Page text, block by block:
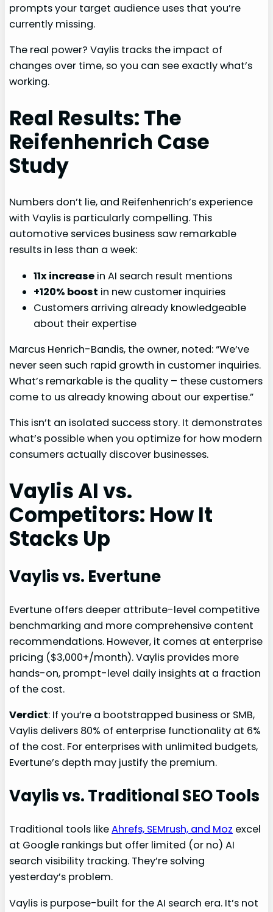
prompts your target audience uses that you’re
currently missing.
The real power? Vaylis tracks the impact of
changes over time, so you can see exactly what’s
working.
Real Results: The
Reifenhenrich Case
Study
Numbers don’t lie, and Reifenhenrich’s experience
with Vaylis is particularly compelling. This
automotive services business saw remarkable
results in less than a week:
11x increase in AI search result mentions
+120% boost in new customer inquiries
Customers arriving already knowledgeable
about their expertise
Marcus Henrich-Bandis, the owner, noted: “We’ve
never seen such rapid growth in customer inquiries.
What’s remarkable is the quality – these customers
come to us already knowing about our expertise.”
This isn’t an isolated success story. It demonstrates
what’s possible when you optimize for how modern
consumers actually discover businesses.
Vaylis AI vs.
Competitors: How It
Stacks Up
Vaylis vs. Evertune
Evertune offers deeper attribute-level competitive
benchmarking and more comprehensive content
recommendations. However, it comes at enterprise
pricing ($3,000+/month). Vaylis provides more
hands-on, prompt-level daily insights at a fraction
of the cost.
Verdict: If you’re a bootstrapped business or SMB,
Vaylis delivers 80% of enterprise functionality at 6%
of the cost. For enterprises with unlimited budgets,
Evertune’s depth may justify the premium.
Vaylis vs. Traditional SEO Tools
Traditional tools likeAhrefs, SEMrush, and Moz excel
at Google rankings but offer limited (or no) AI
search visibility tracking. They’re solving
yesterday’s problem.
Vaylis is purpose-built for the AI search era. It’s not